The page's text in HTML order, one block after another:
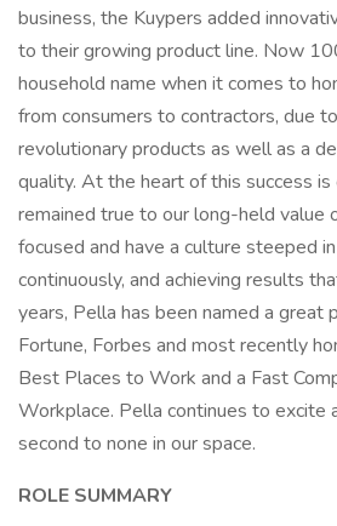
business, the Kuypers added
to their growing product line. Now
household name when it comes to
from consumers to contractors, due
revolutionary products as well as a
quality. At the heart of this success
remained true to our long-held value
focused and have a culture steeped
continuously, and achieving results
years, Pella has been named a great
Fortune, Forbes and most recently
Best Places to Work and a Fast
Workplace. Pella continues to excite
second to none in our space.
ROLE SUMMARY